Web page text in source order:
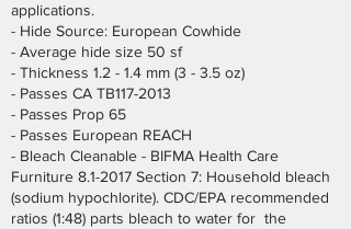
applications.
- Hide Source: European Cowhide
- Average hide size 50 sf
- Thickness 1.2 - 1.4 mm (3 - 3.5 oz)
- Passes CA TB117-2013
- Passes Prop 65
- Passes European REACH
- Bleach Cleanable - BIFMA Health Care
Furniture 8.1-2017 Section 7: Household bleach
(sodium hypochlorite). CDC/EPA recommended
ratios (1:48) parts bleach to water for the